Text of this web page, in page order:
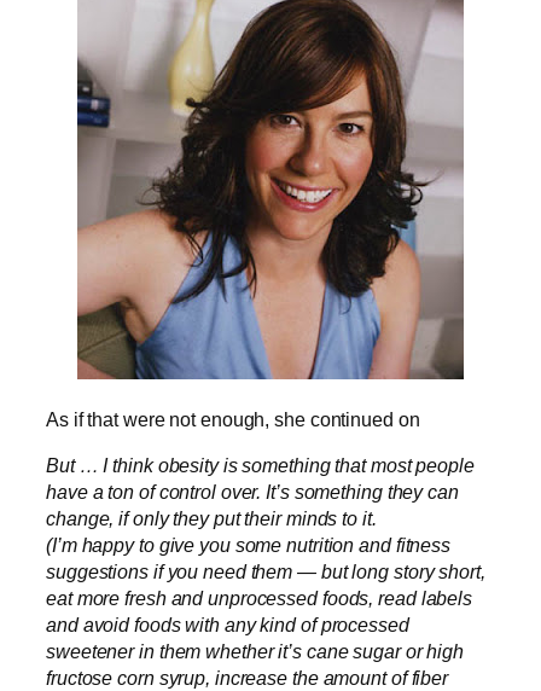
As if that were not enough, she continued on
But … I think obesity is something that most people
have a ton of control over. It’s something they can
change, if only they put their minds to it.
(I’m happy to give you some nutrition and fitness
suggestions if you need them — but long story short,
eat more fresh and unprocessed foods, read labels
and avoid foods with any kind of processed
sweetener in them whether it’s cane sugar or high
fructose corn syrup, increase the amount of fiber